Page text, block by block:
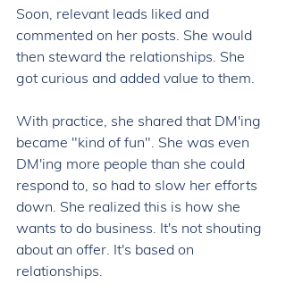
Soon, relevant leads liked and
commented on her posts. She would
then steward the relationships. She
got curious and added value to them.
With practice, she shared that DM'ing
became "kind of fun". She was even
DM'ing more people than she could
respond to, so had to slow her efforts
down. She realized this is how she
wants to do business. It's not shouting
about an offer. It's based on
relationships.